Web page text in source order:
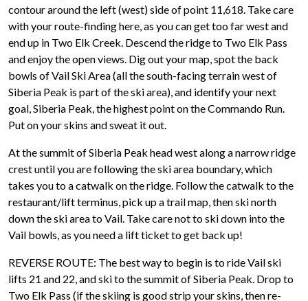
contour around the left (west) side of point 11,618. Take care
with your route-finding here, as you can get too far west and
end up in Two Elk Creek. Descend the ridge to Two Elk Pass
and enjoy the open views. Dig out your map, spot the back
bowls of Vail Ski Area (all the south-facing terrain west of
Siberia Peak is part of the ski area), and identify your next
goal, Siberia Peak, the highest point on the Commando Run.
Put on your skins and sweat it out.
At the summit of Siberia Peak head west along a narrow ridge
crest until you are following the ski area boundary, which
takes you to a catwalk on the ridge. Follow the catwalk to the
restaurant/lift terminus, pick up a trail map, then ski north
down the ski area to Vail. Take care not to ski down into the
Vail bowls, as you need a lift ticket to get back up!
REVERSE ROUTE: The best way to begin is to ride Vail ski
lifts 21 and 22, and ski to the summit of Siberia Peak. Drop to
Two Elk Pass (if the skiing is good strip your skins, then re-